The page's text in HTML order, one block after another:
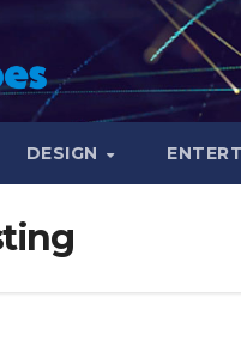
DESIGN